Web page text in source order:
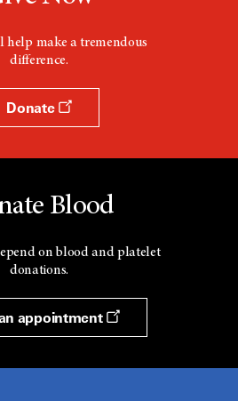
help make a tremendous
difference.
Donate
Blood
on blood and platelet
donations.
appointment